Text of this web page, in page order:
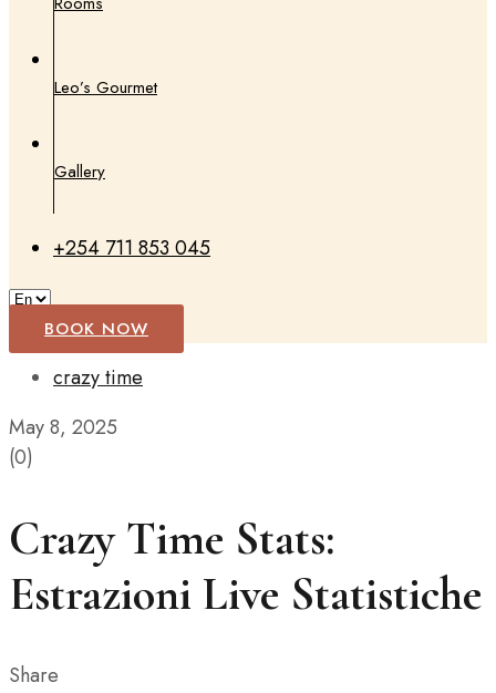
Leo’s Gourmet
Gallery
+254 711 853 045
BOOK NOW
crazy time
May 8, 2025
(0)
Crazy Time Stats:
Estrazioni Live Statistiche
Share